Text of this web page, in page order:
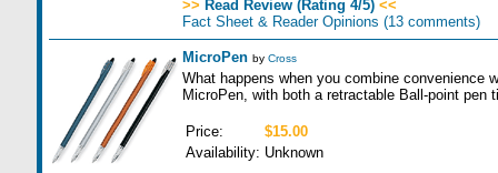
>> Read Review (Rating 4/5) <<
Fact Sheet & Reader Opinions (13 comments)
MicroPen by Cross
What happens when you combine convenience
MicroPen, with both a retractable Ball-point pen
Price:
$15.00
Availability: Unknown